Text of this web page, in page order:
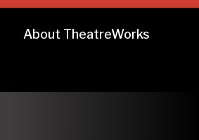
About TheatreWorks